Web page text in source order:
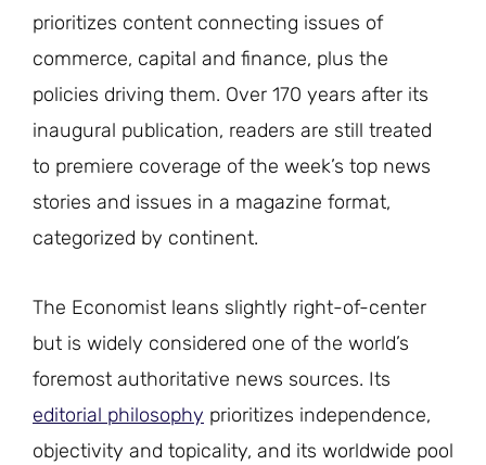
prioritizes content connecting issues of
commerce, capital and finance, plus the
policies driving them. Over 170 years after its
inaugural publication, readers are still treated
to premiere coverage of the week’s top news
stories and issues in a magazine format,
categorized by continent.
The Economist leans slightly right-of-center
but is widely considered one of the world’s
foremost authoritative news sources. Its
editorial philosophy prioritizes independence,
objectivity and topicality, and its worldwide pool